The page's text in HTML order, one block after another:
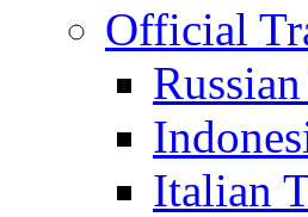
Official
Italian